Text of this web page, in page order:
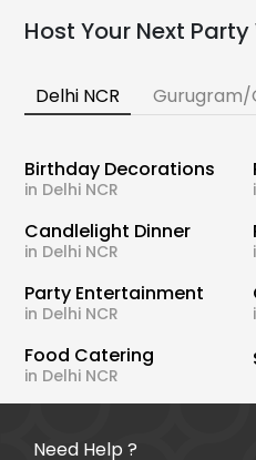
Host Your Next Party
Delhi NCR Gurugram/
Birthday Decorations
in Delhi NCR
Candlelight Dinner
in Delhi NCR
Party Entertainment
in Delhi NCR
Food Catering
in Delhi NCR
Need Help ?